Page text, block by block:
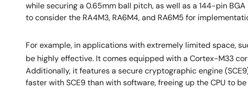
while securing a 0.65mm ball pitch, as well as a 144-pin
to consider the RA4M3, RA6M4, and RA6M5 for
For example, in applications with extremely limited space,
be highly effective. It comes equipped with a Cortex-M33
Additionally, it features a secure cryptographic engine
faster with SCE9 than with software, freeing up the CPU to